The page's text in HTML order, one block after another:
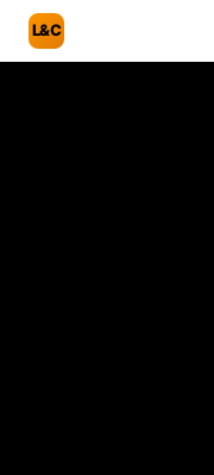
L&C